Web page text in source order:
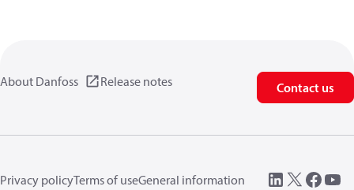
About Danfoss Release notes Contact us
Privacy policyTerms of useGeneral information